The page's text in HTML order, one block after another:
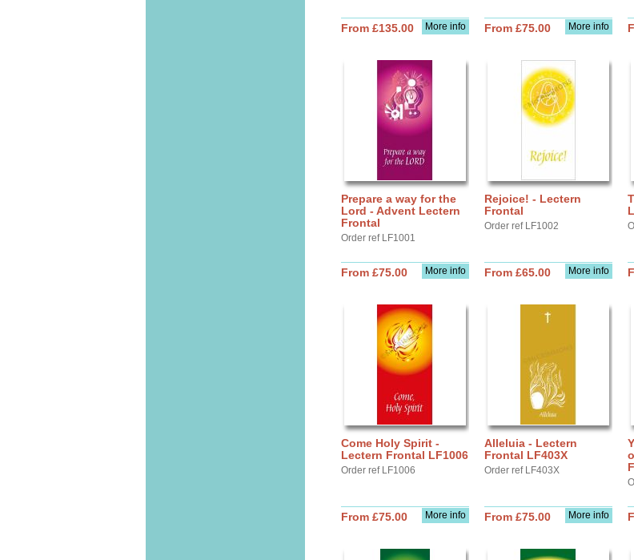
More info
From £135.00 More info
From £75.00
Prepare a way for the
Lord - Advent Lectern
Frontal
Order ref LF1001
More info
From £75.00
Rejoice! - Lectern
Frontal
Order ref LF1002
More info
From £65.00
Come Holy Spirit -
Lectern Frontal LF1006
Order ref LF1006
More info
From £75.00
Alleluia - Lectern
Frontal LF403X
Order ref LF403X
More info
From £75.00